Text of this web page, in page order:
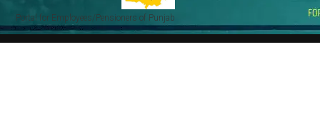
Portal for Employees/Pensioners of Punjab